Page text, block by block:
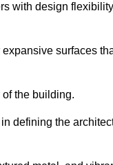
with design
surfaces
the building.
defining the